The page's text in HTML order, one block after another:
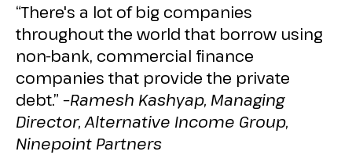
“There's a lot of big companies
throughout the world that borrow using
non-bank, commercial finance
companies that provide the private
debt.” –Ramesh Kashyap, Managing
Director, Alternative Income Group,
Ninepoint Partners